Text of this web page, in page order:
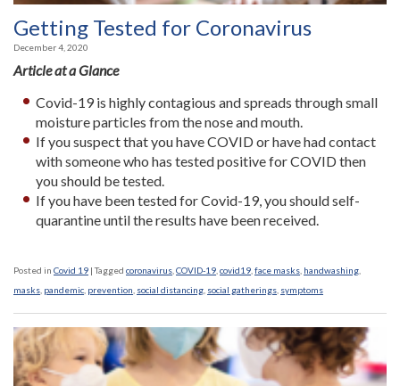
Getting Tested for Coronavirus
December 4, 2020
Article at a Glance
Covid-19 is highly contagious and spreads through small
moisture particles from the nose and mouth.
If you suspect that you have COVID or have had contact
with someone who has tested positive for COVID then
you should be tested.
If you have been tested for Covid-19, you should self-
quarantine until the results have been received.
Posted in Covid 19 |Tagged coronavirus COVID-19 covid19 face masks handwashing
masks pandemic prevention social distancing social gatherings symptoms